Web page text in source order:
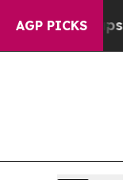
AGP PICKS
Collapse